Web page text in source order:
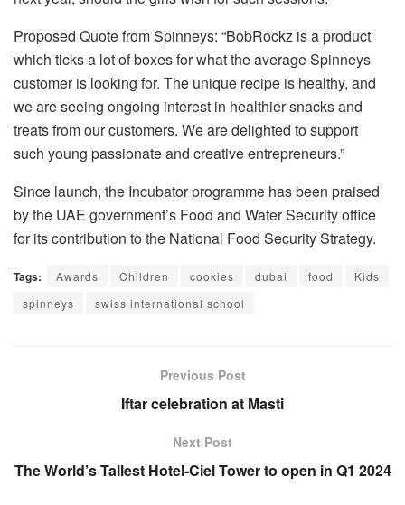
Proposed Quote from Spinneys: “BobRockz is a product
which ticks a lot of boxes for what the average Spinneys
customer is looking for. The unique recipe is healthy, and
we are seeing ongoing interest in healthier snacks and
treats from our customers. We are delighted to support
such young passionate and creative entrepreneurs.”
Since launch, the Incubator programme has been praised
by the UAE government’s Food and Water Security office
for its contribution to the National Food Security Strategy.
Tags: Awards Children cookies dubai food
Kids
spinneys
swiss international school
Previous Post
Iftar celebration at Masti
Next Post
The World’s Tallest Hotel-Ciel Tower to open in Q1 2024